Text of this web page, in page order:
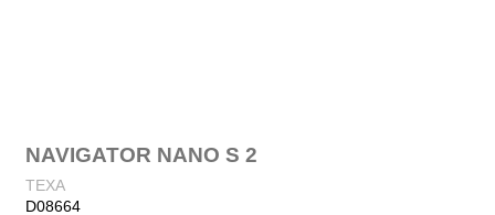
NAVIGATOR NANO S 2
TEXA
D08664